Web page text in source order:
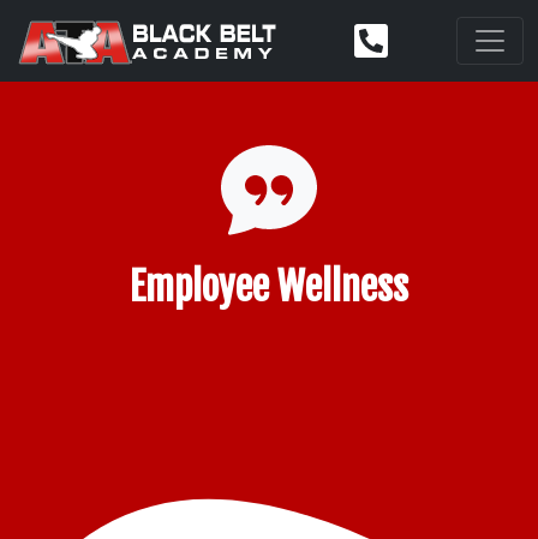
Employee Wellness